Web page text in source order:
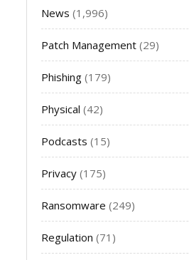
News (1,996)
Patch Management (29)
Phishing (179)
Physical (42)
Podcasts (15)
Privacy (175)
Ransomware (249)
Regulation (71)